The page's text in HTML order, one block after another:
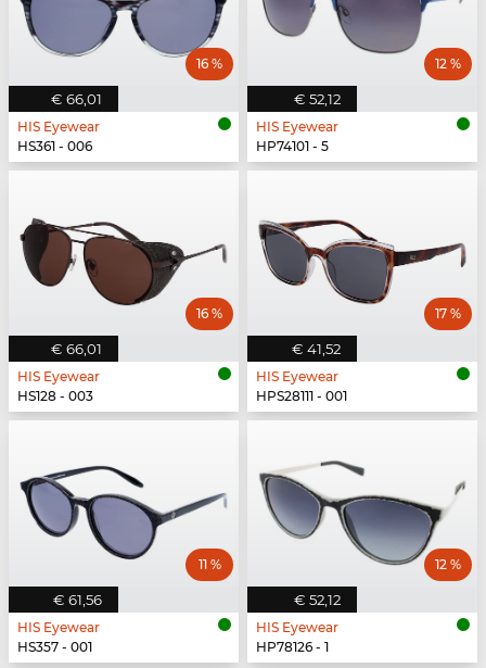
€ 66,01
16 %
HIS Eyewear
HS361 - 006
€ 52,12
12 %
HIS Eyewear
HP74101 - 5
€ 66,01
16 %
HIS Eyewear
HS128 - 003
€ 41,52
17 %
HIS Eyewear
HPS28111 - 001
€ 61,56
11 %
HIS Eyewear
HS357 - 001
€ 52,12
12 %
HIS Eyewear
HP78126 - 1